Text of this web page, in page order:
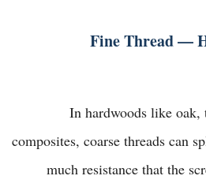
Fine Thread —
In hardwoods like oak,
composites, coarse threads can
much resistance that the